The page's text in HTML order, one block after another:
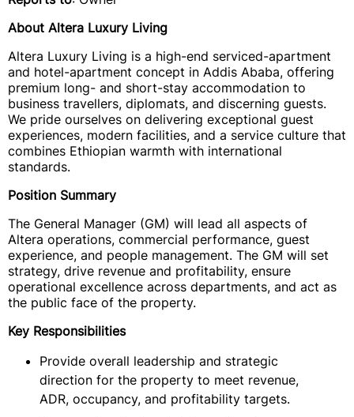
About Altera Luxury Living
Altera Luxury Living is a high-end serviced-apartment
and hotel-apartment concept in Addis Ababa, offering
premium long- and short-stay accommodation to
business travellers, diplomats, and discerning guests.
We pride ourselves on delivering exceptional guest
experiences, modern facilities, and a service culture that
combines Ethiopian warmth with international
standards.
Position Summary
The General Manager (GM) will lead all aspects of
Altera operations, commercial performance, guest
experience, and people management. The GM will set
strategy, drive revenue and profitability, ensure
operational excellence across departments, and act as
the public face of the property.
Key Responsibilities
Provide overall leadership and strategic
direction for the property to meet revenue,
ADR, occupancy, and profitability targets.